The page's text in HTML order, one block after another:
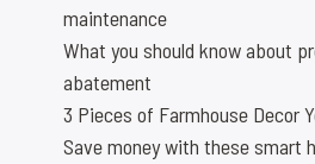
maintenance
What you should know about
abatement
3 Pieces of Farmhouse Decor
Save money with these smart